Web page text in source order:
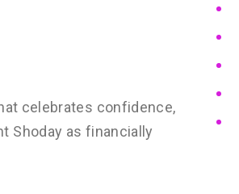
celebrates confidence,
Shoday as financially